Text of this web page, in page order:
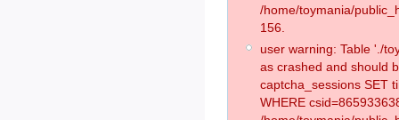
/home/toymania/
156.
user warning: Table './
as crashed and should
captcha_sessions SET
WHERE